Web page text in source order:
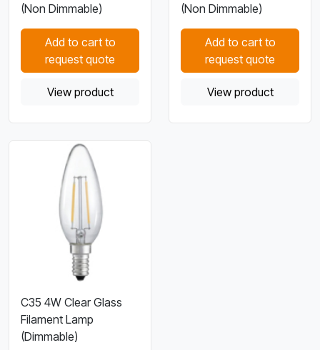
(Non Dimmable)
Add to cart to
request quote
View product
(Non Dimmable)
Add to cart to
request quote
View product
C35 4W Clear Glass
Filament Lamp
(Dimmable)